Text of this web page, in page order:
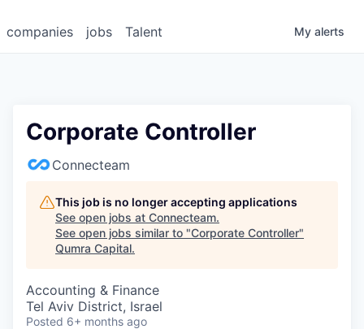
jobs
companies Talent My alerts
Corporate Controller
Connecteam
This job is no longer accepting applications
See open jobs at Connecteam.
See open jobs similar to "Corporate Controller"
Qumra Capital.
Accounting & Finance
Tel Aviv District, Israel
Posted 6+ months ago